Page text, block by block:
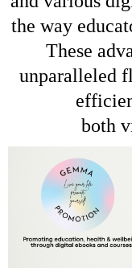
the way
These
unparalleled
both